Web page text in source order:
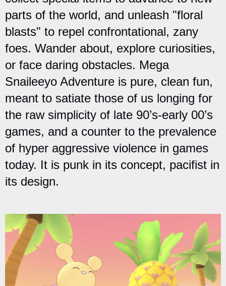
parts of the world, and unleash "floral
blasts" to repel confrontational, zany
foes. Wander about, explore curiosities,
or face daring obstacles. Mega
Snaileeyo Adventure is pure, clean fun,
meant to satiate those of us longing for
the raw simplicity of late 90’s-early 00’s
games, and a counter to the prevalence
of hyper aggressive violence in games
today. It is punk in its concept, pacifist in
its design.